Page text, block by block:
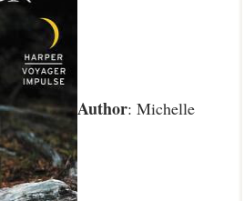
Author: Michelle